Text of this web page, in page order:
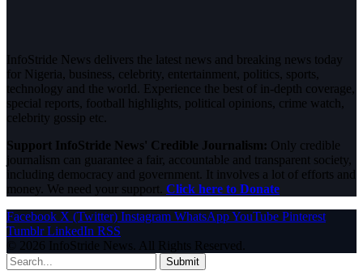
InfoStride News delivers the latest news and breaking news today
for Nigeria, business, celebrity, entertainment, politics, sports,
technology and the world. Experience the best of in-depth coverage,
special reports, football highlights, political opinions, crime watch,
celebrity gossip etc.
Support InfoStride News' Credible Journalism: Only credible
journalism can guarantee a fair, accountable and transparent society,
including democracy and government. It involves a lot of efforts and
money. We need your support. Click here to Donate
Facebook X (Twitter) Instagram WhatsAppYouTube Pinterest
Tumblr LinkedIn RSS
© 2026 InfoStride News. All Rights Reserved.
Submit